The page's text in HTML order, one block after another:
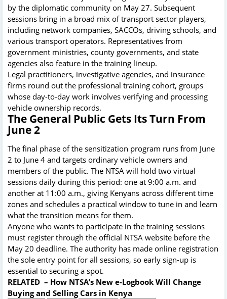
by the diplomatic community on May 27. Subsequent
sessions bring in a broad mix of transport sector players,
including network companies, SACCOs, driving schools, and
various transport operators. Representatives from
government ministries, county governments, and state
agencies also feature in the training lineup.
Legal practitioners, investigative agencies, and insurance
firms round out the professional training cohort, groups
whose day-to-day work involves verifying and processing
vehicle ownership records.
The General Public Gets Its Turn From
June 2
The final phase of the sensitization program runs from June
2 to June 4 and targets ordinary vehicle owners and
members of the public. The NTSA will hold two virtual
sessions daily during this period: one at 9:00 a.m. and
another at 11:00 a.m., giving Kenyans across different time
zones and schedules a practical window to tune in and learn
what the transition means for them.
Anyone who wants to participate in the training sessions
must register through the official NTSA website before the
May 20 deadline. The authority has made online registration
the sole entry point for all sessions, so early sign-up is
essential to securing a spot.
RELATED – How NTSA’s New e-Logbook Will Change
Buying and Selling Cars in Kenya